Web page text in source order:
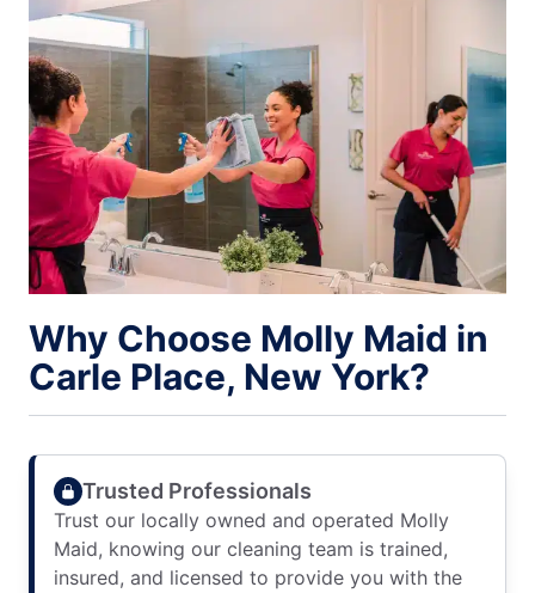
Why Choose Molly Maid in
Carle Place, New York?
Trusted Professionals
Trust our locally owned and operated Molly
Maid, knowing our cleaning team is trained,
insured, and licensed to provide you with the